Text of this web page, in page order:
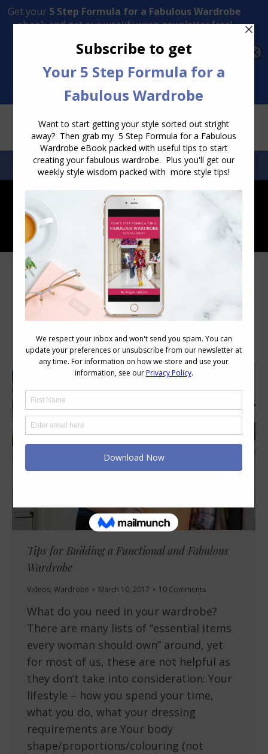
Transform Your Style from Ordinary to Inspired
SEARCH:SEARCH
Category Archives:
Tips for Building a Functional and Fabulous
Wardrobe
Videos, Wardrobe March 10, 2017 10 Comments
What do you need in your wardrobe?
There are many lists of “essential items
every woman should own” around, yet
for most of us, these are not helpful as
they don’t take into consideration: Your
lifestyle – how you spend your time,
what you do, what your dressing
requirements are Your body
shape/proportions/colouring (not